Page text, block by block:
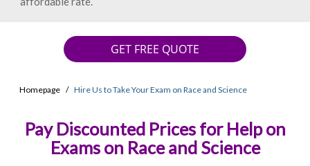
GET FREE QUOTE
Homepage Hire Us to Take Your Exam on Race and Science
Pay Discounted Prices for Help on
Exams on Race and Science